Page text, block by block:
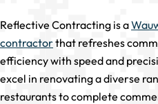
Reflective Contracting is a
contractorthat refreshes
efficiency with speed and
excel in renovating a diverse
restaurants to complete